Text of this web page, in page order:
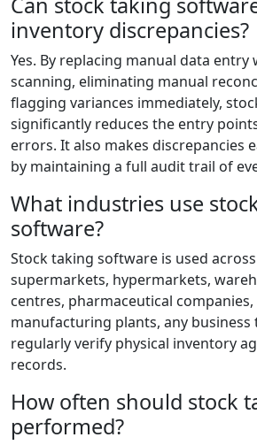
inventory discrepancies?
Yes. By replacing manual data
scanning, eliminating manual
flagging variances immediately,
significantly reduces the entry
errors. It also makes discrepancies
by maintaining a full audit trail of
What industries use
software?
Stock taking software is used
supermarkets, hypermarkets,
centres, pharmaceutical companies,
manufacturing plants, any business
regularly verify physical inventory
records.
How often should stock
performed?